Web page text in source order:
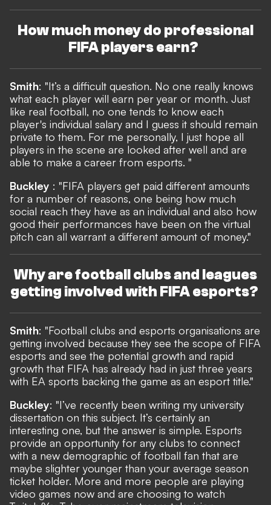
How much money do professional
FIFA players earn?
Smith: "It’s a difficult question. No one really knows
what each player will earn per year or month. Just
like real football, no one tends to know each
player's individual salary and I guess it should remain
private to them. For me personally, I just hope all
players in the scene are looked after well and are
able to make a career from esports. "
Buckley : "FIFA players get paid different amounts
for a number of reasons, one being how much
social reach they have as an individual and also how
good their performances have been on the virtual
pitch can all warrant a different amount of money."
Why are football clubs and leagues
getting involved with FIFA esports?
Smith: "Football clubs and esports organisations are
getting involved because they see the scope of FIFA
esports and see the potential growth and rapid
growth that FIFA has already had in just three years
with EA sports backing the game as an esport title."
Buckley: "I’ve recently been writing my university
dissertation on this subject. It’s certainly an
interesting one, but the answer is simple. Esports
provide an opportunity for any clubs to connect
with a new demographic of football fan that are
maybe slighter younger than your average season
ticket holder. More and more people are playing
video games now and are choosing to watch